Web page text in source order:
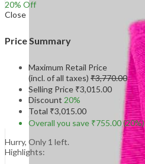
20% Off
Close
Price Summary
Maximum Retail Price
(incl. of all taxes) ₹3,770.00
Selling Price ₹3,015.00
Discount 20%
Total ₹3,015.00
Overall you save ₹755.00(20%)
Hurry, Only 1 left.
Highlights: